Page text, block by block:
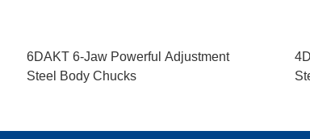
6DAKT 6-Jaw Powerful Adjustment
Steel Body Chucks